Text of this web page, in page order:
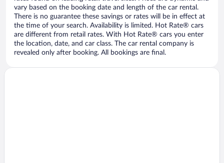
vary based on the booking date and length of the car rental.
There is no guarantee these savings or rates will be in effect at
the time of your search. Availability is limited. Hot Rate® cars
are different from retail rates. With Hot Rate® cars you enter
the location, date, and car class. The car rental company is
revealed only after booking. All bookings are final.